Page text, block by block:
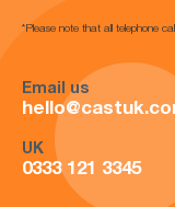
*Please note that all telephone
Email us
UK
0333 121 3345